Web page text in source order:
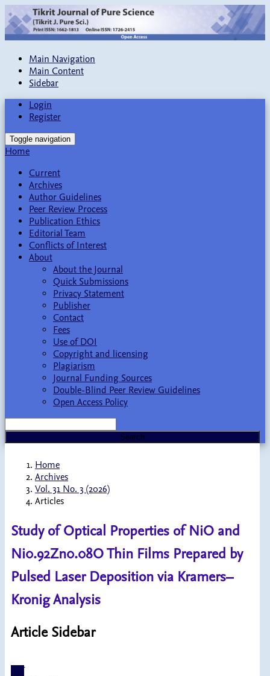
Main Navigation
Main Content
Sidebar
Login
Register
Toggle navigation
Home
Current
Archives
Author Guidelines
Peer Review Process
Publication Ethics
Editorial Team
Conflicts of Interest
About
About the Journal
Quick Submissions
Privacy Statement
Publisher
Contact
Fees
Use of DOI
Copyright and licensing
Plagiarism
Journal Funding Sources
Double-Blind Peer Review Guidelines
Open Access Policy
Search
Home
Archives
Vol. 31 No. 3 (2026)
Articles
Study of Optical Properties of NiO and
Ni0.92Zn0.08O Thin Films Prepared by
Pulsed Laser Deposition via Kramers–
Kronig Analysis
Article Sidebar